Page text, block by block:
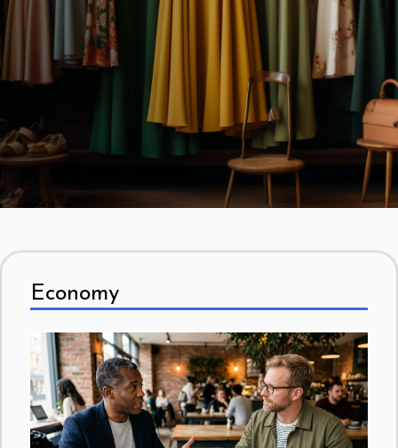
piece of advice that is given to someone thinking of
owning a vintage shop is to research the market. This
is a task that requires a lot of effort and takes some
time. The owner, before choosing a location for his
shop, should first scour the area to study the
competition. Speaking of competition, there are those
who are direct, including physical thrift shops, and...
Economy